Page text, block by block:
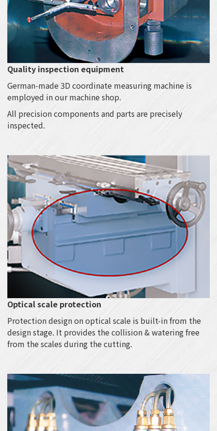
Quality inspection equipment
German-made 3D coordinate measuring machine is
employed in our machine shop.
All precision components and parts are precisely
inspected.
Optical scale protection
Protection design on optical scale is built-in from the
design stage. It provides the collision & watering free
from the scales during the cutting.